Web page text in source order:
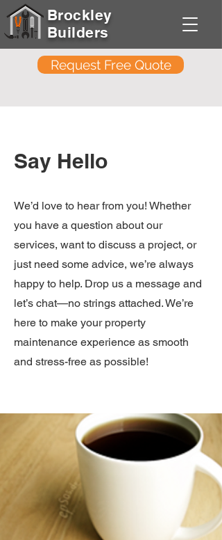
Brockley
Builders
Request Free Quote
Say Hello
We’d love to hear from you! Whether
you have a question about our
services, want to discuss a project, or
just need some advice, we’re always
happy to help. Drop us a message and
let’s chat—no strings attached. We’re
here to make your property
maintenance experience as smooth
and stress-free as possible!